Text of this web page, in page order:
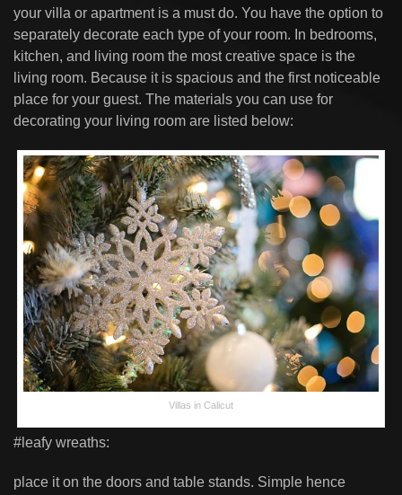
your villa or apartment is a must do. You have the option to
separately decorate each type of your room. In bedrooms,
kitchen, and living room the most creative space is the
living room. Because it is spacious and the first noticeable
place for your guest. The materials you can use for
decorating your living room are listed below:
Villas in Calicut
#leafy wreaths:
place it on the doors and table stands. Simple hence